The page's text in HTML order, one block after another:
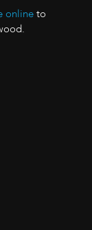
onlineto